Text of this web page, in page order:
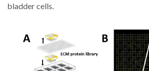
bladder cells.